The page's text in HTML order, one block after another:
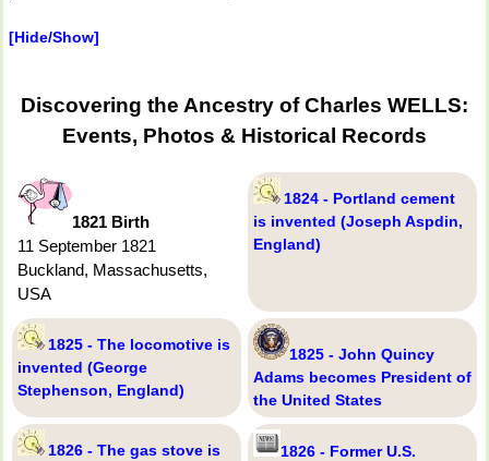
[Hide/Show]
Discovering the Ancestry of Charles WELLS:
Events, Photos & Historical Records
1821 Birth
11 September 1821
Buckland, Massachusetts,
USA
1824 - Portland cement
is invented (Joseph Aspdin,
England)
1825 - The locomotive is
invented (George
Stephenson, England)
1825 - John Quincy
Adams becomes President of
the United States
1826 - The gas stove is
1826 - Former U.S.